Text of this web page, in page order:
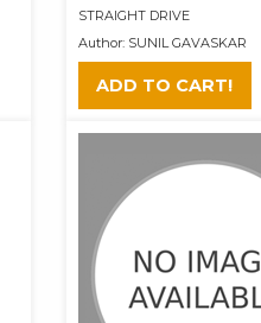
STRAIGHT DRIVE
Author: SUNIL GAVASKAR
ADD TO CART!